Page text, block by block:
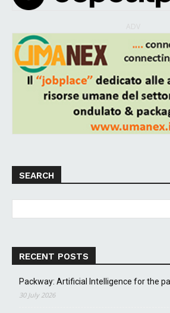
SEARCH
RECENT POSTS
Packway: Artificial Intelligence for the
30 July 2026